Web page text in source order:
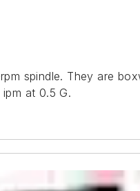
spindle. They are
at 0.5 G.